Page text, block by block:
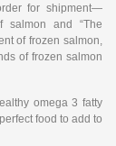
for shipment—
salmon and “The
of frozen salmon,
of frozen salmon
omega 3 fatty
food to add to